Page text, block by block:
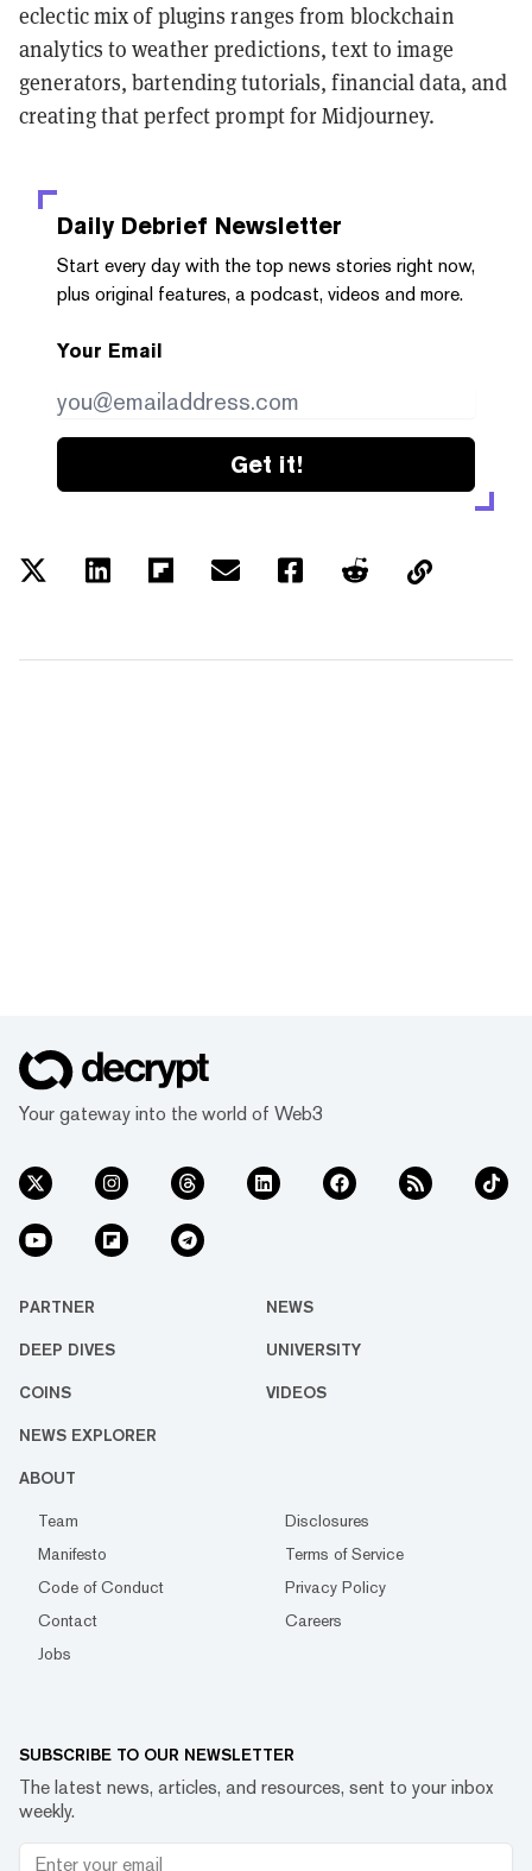
eclectic mix of plugins ranges from blockchain
analytics to weather predictions, text to image
generators, bartending tutorials, financial data, and
creating that perfect prompt for Midjourney.
Daily Debrief Newsletter
Start every day with the top news stories right now,
plus original features, a podcast, videos and more.
Your Email
Get it!
Your gateway into the world of Web3
PARTNER NEWS
DEEP DIVES UNIVERSITY
COINS VIDEOS
NEWS EXPLORER
ABOUT
Team
Disclosures
Manifesto
Terms of Service
Code of Conduct
Privacy Policy
Contact
Careers
Jobs
SUBSCRIBE TO OUR NEWSLETTER
The latest news, articles, and resources, sent to your inbox
weekly.